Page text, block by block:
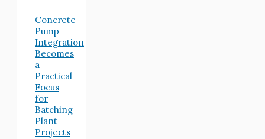
Concrete
Pump
Integration
Becomes
a
Practical
Focus
for
Batching
Plant
Projects